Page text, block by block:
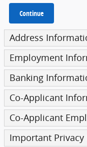
Continue
Address
Employment
Banking
Co-Applicant
Co-Applicant
Important